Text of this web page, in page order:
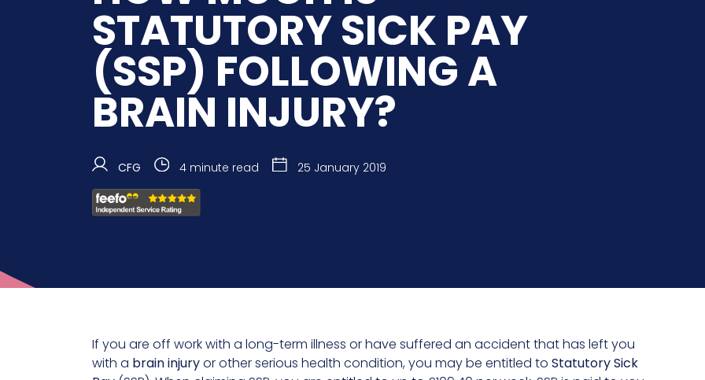
STATUTORY SICK PAY
(SSP) FOLLOWING A
BRAIN INJURY?
CFG 4 minute read 25 January 2019
If you are off work with a long-term illness or have suffered an accident that has left you
with a brain injuryor other serious health condition, you may be entitled to Statutory Sick